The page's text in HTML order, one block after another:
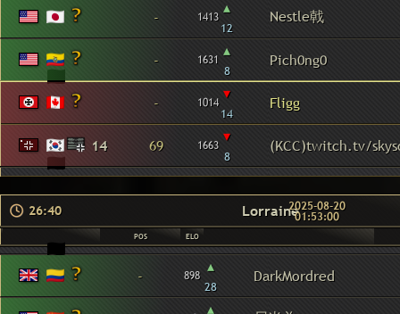
- 1413 ▴
12
Nestle戟
- 1631 ▴
8
Pich0ng0
- 1014 ▾
14
Fligg
14 69 1663 ▾
8
(KCC)twitch.tv/
26:40 Lorraine2025-08-20
01:53:00
POS ELO
- 898 ▴
28
DarkMordred
▴